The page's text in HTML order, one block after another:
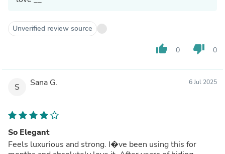
Unverified review source
thumb_up 0 thumb_down 0
S Sana G. 6 Jul 2025
So Elegant
Feels luxurious and strong. I�ve been using this for